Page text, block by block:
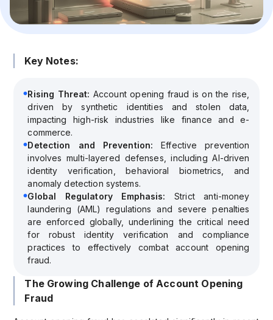
Key Notes:
Rising Threat: Account opening fraud is on the rise,
driven by synthetic identities and stolen data,
impacting high-risk industries like finance and e-
commerce.
Detection and Prevention: Effective prevention
involves multi-layered defenses, including AI-driven
identity verification, behavioral biometrics, and
anomaly detection systems.
Global Regulatory Emphasis: Strict anti-money
laundering (AML) regulations and severe penalties
are enforced globally, underlining the critical need
for robust identity verification and compliance
practices to effectively combat account opening
fraud.
The Growing Challenge of Account Opening
Fraud